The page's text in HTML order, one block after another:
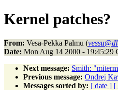
Kernel patches?
From: Vesa-Pekka Palmu (
Date: Mon Aug 14 2000 - 19:45:29
Next message: Smith:
Previous message: Ondrej
Messages sorted by: [ date ] [